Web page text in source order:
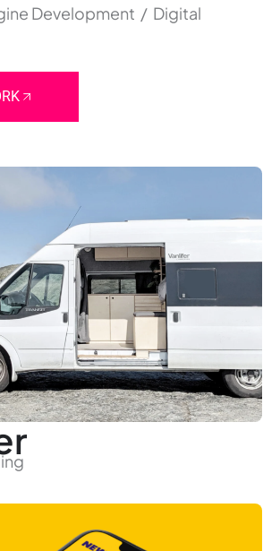
Development / Digital